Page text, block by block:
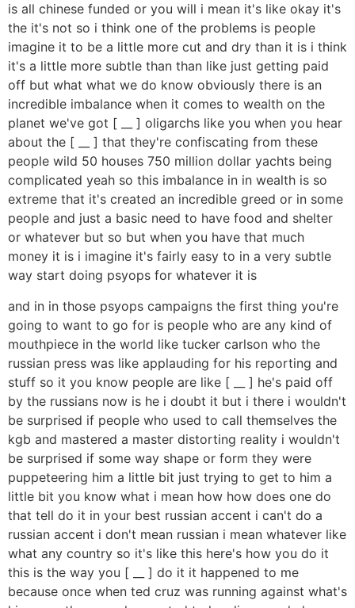
is all chinese funded or you will i mean it's like okay it's
the it's not so i think one of the problems is people
imagine it to be a little more cut and dry than it is i think
it's a little more subtle than than like just getting paid
off but what what we do know obviously there is an
incredible imbalance when it comes to wealth on the
planet we've got [ __ ] oligarchs like you when you hear
about the [ __ ] that they're confiscating from these
people wild 50 houses 750 million dollar yachts being
complicated yeah so this imbalance in in wealth is so
extreme that it's created an incredible greed or in some
people and just a basic need to have food and shelter
or whatever but so but when you have that much
money it is i imagine it's fairly easy to in a very subtle
way start doing psyops for whatever it is
and in in those psyops campaigns the first thing you're
going to want to go for is people who are any kind of
mouthpiece in the world like tucker carlson who the
russian press was like applauding for his reporting and
stuff so it you know people are like [ __ ] he's paid off
by the russians now is he i doubt it but i there i wouldn't
be surprised if people who used to call themselves the
kgb and mastered a master distorting reality i wouldn't
be surprised if some way shape or form they were
puppeteering him a little bit just trying to get to him a
little bit you know what i mean how how does one do
that tell do it in your best russian accent i can't do a
russian accent i don't mean russian i mean whatever like
what any country so it's like this here's how you do it
this is the way you [ __ ] do it it happened to me
because once when ted cruz was running against what's